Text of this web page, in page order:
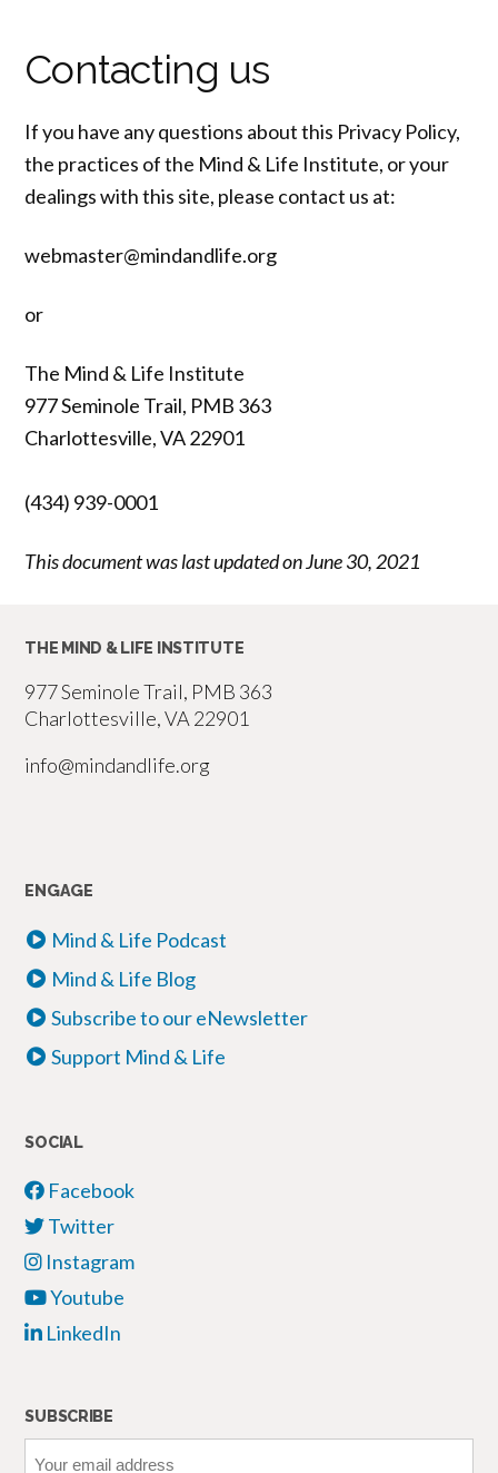
Contacting us
If you have any questions about this Privacy Policy,
the practices of the Mind & Life Institute, or your
dealings with this site, please contact us at:
webmaster@mindandlife.org
or
The Mind & Life Institute
977 Seminole Trail, PMB 363
Charlottesville, VA 22901
(434) 939-0001
This document was last updated on June 30, 2021
THE MIND & LIFE INSTITUTE
977 Seminole Trail, PMB 363
Charlottesville, VA 22901
info@mindandlife.org
ENGAGE
Mind & Life Podcast
Mind & Life Blog
Subscribe to our eNewsletter
Support Mind & Life
SOCIAL
Facebook
Twitter
Instagram
Youtube
LinkedIn
SUBSCRIBE